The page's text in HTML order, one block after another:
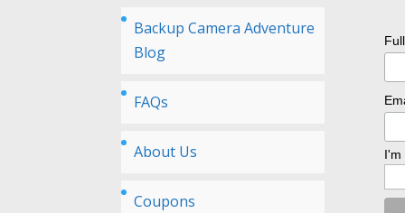
Backup Camera Adventure
Blog
FAQs
About Us
Coupons
I'm